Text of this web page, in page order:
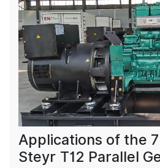
Applications of the
Steyr T12 Parallel